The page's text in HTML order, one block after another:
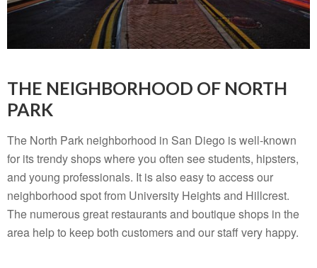
THE NEIGHBORHOOD OF NORTH
PARK
The North Park neighborhood in San Diego is well-known
for its trendy shops where you often see students, hipsters,
and young professionals. It is also easy to access our
neighborhood spot from University Heights and Hillcrest.
The numerous great restaurants and boutique shops in the
area help to keep both customers and our staff very happy.